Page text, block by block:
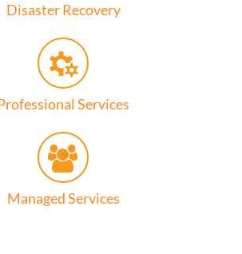
Disaster Recovery
Services
Managed Services